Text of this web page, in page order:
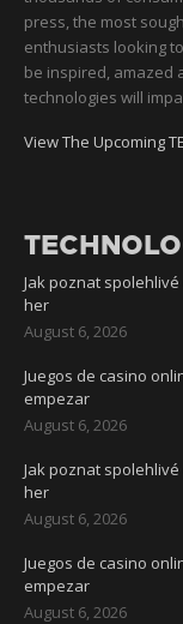
press, the most
enthusiasts looking
be inspired, amazed
technologies will
View The Upcoming
Jak poznat
her
August 6, 2026
Juegos de casino
empezar
August 6, 2026
Jak poznat
her
August 6, 2026
Juegos de casino
empezar
August 6, 2026